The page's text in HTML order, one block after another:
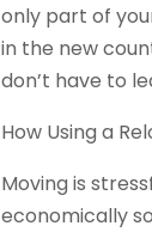
only part of
in the new
don’t have to
How Using a
Moving is
economically